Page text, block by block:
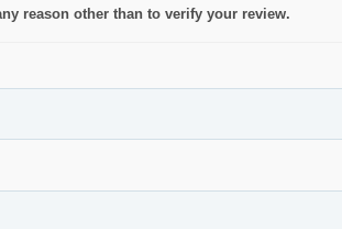
reason other than to verify your review.